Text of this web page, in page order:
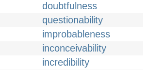
doubtfulness
questionability
improbableness
inconceivability
incredibility